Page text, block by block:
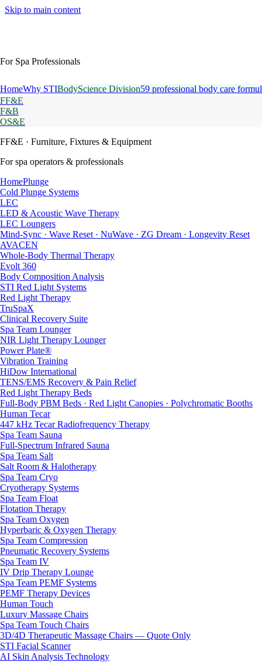
Skip to main content
For Spa Professionals
HomeWhy STIBodyScience Division59 professional body care
FF&E
F&B
OS&E
FF&E · Furniture, Fixtures & Equipment
For spa operators & professionals
HomePlunge
Cold Plunge Systems
LEC
LED & Acoustic Wave Therapy
LEC Loungers
Mind-Sync · Wave Reset · NuWave · ZG Dream · Longevity Reset
AVACEN
Whole-Body Thermal Therapy
Evolt 360
Body Composition Analysis
STI Red Light Systems
Red Light Therapy
TruSpaX
Clinical Recovery Suite
Spa Team Lounger
NIR Light Therapy Lounger
Power Plate®
Vibration Training
HiDow International
TENS/EMS Recovery & Pain Relief
Red Light Therapy Beds
Full-Body PBM Beds · Red Light Canopies · Polychromatic Booths
Human Tecar
447 kHz Tecar Radiofrequency Therapy
Spa Team Sauna
Full-Spectrum Infrared Sauna
Spa Team Salt
Salt Room & Halotherapy
Spa Team Cryo
Cryotherapy Systems
Spa Team Float
Flotation Therapy
Spa Team Oxygen
Hyperbaric & Oxygen Therapy
Spa Team Compression
Pneumatic Recovery Systems
Spa Team IV
IV Drip Therapy Lounge
Spa Team PEMF Systems
PEMF Therapy Devices
Human Touch
Luxury Massage Chairs
Spa Team Touch Chairs
3D/4D Therapeutic Massage Chairs — Quote Only
STI Facial Scanner
AI Skin Analysis Technology